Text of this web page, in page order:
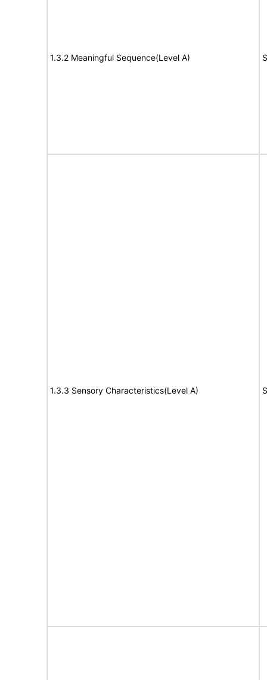
1.3.2 Meaningful Sequence(Level A)
1.3.3 Sensory Characteristics(Level A)